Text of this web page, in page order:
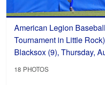
American Legion
Tournament in Little
Blacksox (9), Thursday,
18 PHOTOS